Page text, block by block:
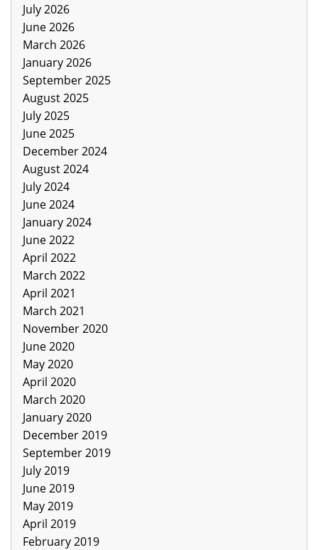
July 2026
June 2026
March 2026
January 2026
September 2025
August 2025
July 2025
June 2025
December 2024
August 2024
July 2024
June 2024
January 2024
June 2022
April 2022
March 2022
April 2021
March 2021
November 2020
June 2020
May 2020
April 2020
March 2020
January 2020
December 2019
September 2019
July 2019
June 2019
May 2019
April 2019
February 2019